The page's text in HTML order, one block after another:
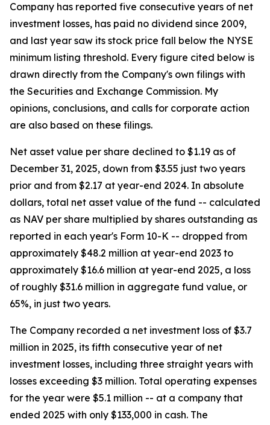
Company has reported five consecutive years of net
investment losses, has paid no dividend since 2009,
and last year saw its stock price fall below the NYSE
minimum listing threshold. Every figure cited below is
drawn directly from the Company's own filings with
the Securities and Exchange Commission. My
opinions, conclusions, and calls for corporate action
are also based on these filings.
Net asset value per share declined to $1.19 as of
December 31, 2025, down from $3.55 just two years
prior and from $2.17 at year-end 2024. In absolute
dollars, total net asset value of the fund -- calculated
as NAV per share multiplied by shares outstanding as
reported in each year's Form 10-K -- dropped from
approximately $48.2 million at year-end 2023 to
approximately $16.6 million at year-end 2025, a loss
of roughly $31.6 million in aggregate fund value, or
65%, in just two years.
The Company recorded a net investment loss of $3.7
million in 2025, its fifth consecutive year of net
investment losses, including three straight years with
losses exceeding $3 million. Total operating expenses
for the year were $5.1 million -- at a company that
ended 2025 with only $133,000 in cash. The